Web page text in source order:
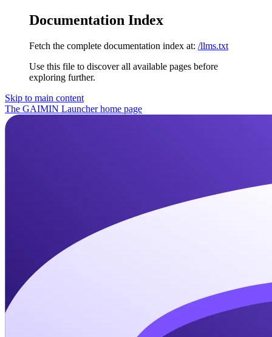
Documentation Index
Fetch the complete documentation index at: /llms.txt
Use this file to discover all available pages before
exploring further.
Skip to main content
The GAIMIN Launcherhome page